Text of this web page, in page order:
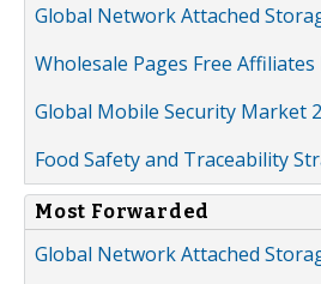
Global Network Attached
Wholesale Pages Free
Global Mobile Security Market
Food Safety and Traceability
Most Forwarded
Global Network Attached